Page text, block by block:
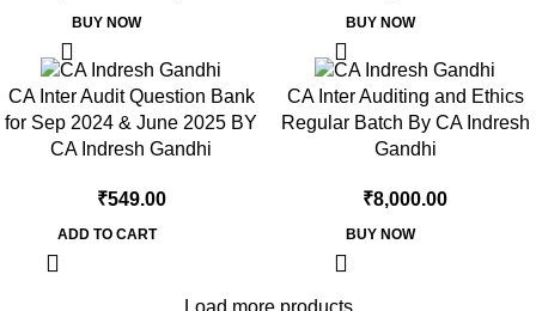
BUY NOW BUY NOW
CA Inter Audit Question Bank
for Sep 2024 & June 2025 BY
CA Indresh Gandhi
₹549.00
ADD TO CART
CA Inter Auditing and Ethics
Regular Batch By CA Indresh
Gandhi
₹8,000.00
BUY NOW
Load more products